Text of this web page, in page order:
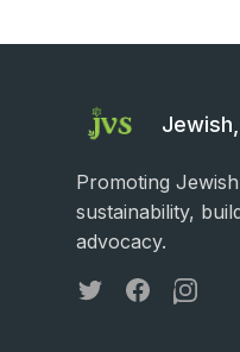
Promoting
sustainability,
advocacy.
TwitterFacebook